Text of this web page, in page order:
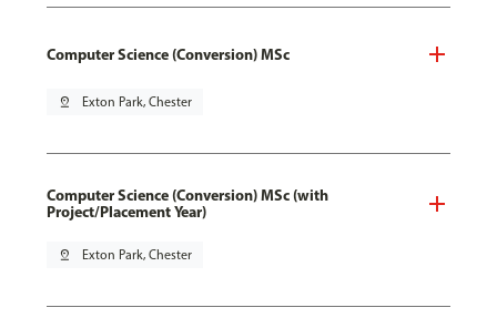
Computer Science (Conversion) MSc
pin_drop Exton Park, Chester
Computer Science (Conversion) MSc (with
Project/Placement Year)
pin_drop Exton Park, Chester